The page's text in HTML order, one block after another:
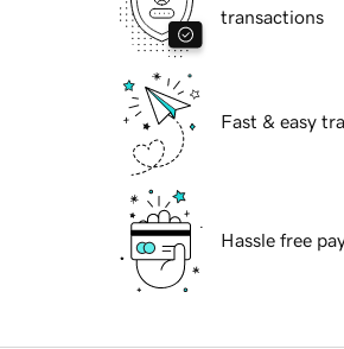
transactions
Fast & easy
Hassle free